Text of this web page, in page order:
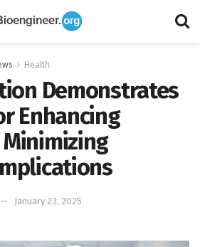
Health
Demonstrates
Enhancing
January 23, 2025